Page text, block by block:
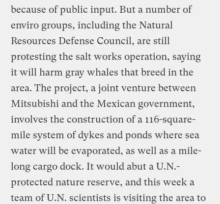
because of public input. But a number of
enviro groups, including the Natural
Resources Defense Council, are still
protesting the salt works operation, saying
it will harm gray whales that breed in the
area. The project, a joint venture between
Mitsubishi and the Mexican government,
involves the construction of a 116-square-
mile system of dykes and ponds where sea
water will be evaporated, as well as a mile-
long cargo dock. It would abut a U.N.-
protected nature reserve, and this week a
team of U.N. scientists is visiting the area to